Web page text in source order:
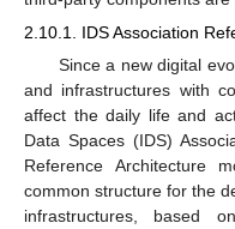
2.10.1. IDS Association
Since a new digital
and infrastructures with
affect the daily life and
Data Spaces (IDS)
Reference Architecture
common structure for the
infrastructures, based